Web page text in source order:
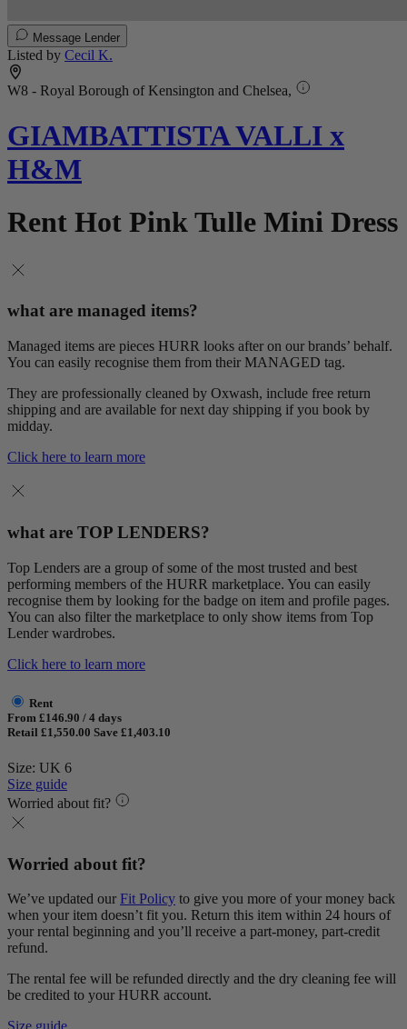
Message Lender
Listed by Cecil K.
W8 - Royal Borough of Kensington and Chelsea,
GIAMBATTISTA VALLI x
H&M
Rent Hot Pink Tulle Mini Dress
what are managed items?
Managed items are pieces HURR looks after on our brands’ behalf.
You can easily recognise them from their MANAGED tag.
They are professionally cleaned by Oxwash, include free return
shipping and are available for next day shipping if you book by
midday.
Click here to learn more
what are TOP LENDERS?
Top Lenders are a group of some of the most trusted and best
performing members of the HURR marketplace. You can easily
recognise them by looking for the badge on item and profile pages.
You can also filter the marketplace to only show items from Top
Lender wardrobes.
Click here to learn more
Rent
From £146.90 / 4 days
Retail £1,550.00 Save £1,403.10
Size: UK 6
Size guide
Worried about fit?
Worried about fit?
We’ve updated our Fit Policy to give you more of your money back
when your item doesn’t fit you. Return this item within 24 hours of
your rental beginning and you’ll receive a part-money, part-credit
refund.
The rental fee will be refunded directly and the dry cleaning fee will
be credited to your HURR account.